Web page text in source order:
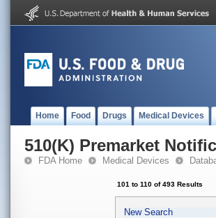
Home Food Drugs Medical Devices
510(K) Premarket
FDA Home Medical Devices
101 to 110 of 493 Results
New Search